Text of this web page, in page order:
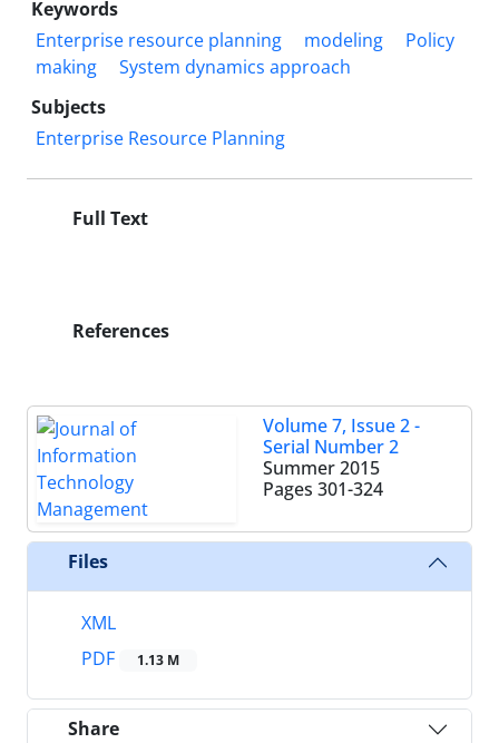
Keywords
Enterprise resource planning
modeling
Policy
making
System dynamics approach
Subjects
Enterprise Resource Planning
Full Text
References
Volume 7, Issue 2 -
Serial Number 2
Summer 2015
Pages 301-324
Files
XML
PDF
1.13 M
Share